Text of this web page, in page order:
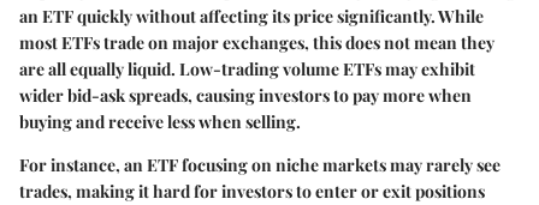
an ETF quickly without affecting its price significantly. While
most ETFs trade on major exchanges, this does not mean they
are all equally liquid. Low-trading volume ETFs may exhibit
wider bid-ask spreads, causing investors to pay more when
buying and receive less when selling.
For instance, an ETF focusing on niche markets may rarely see
trades, making it hard for investors to enter or exit positions